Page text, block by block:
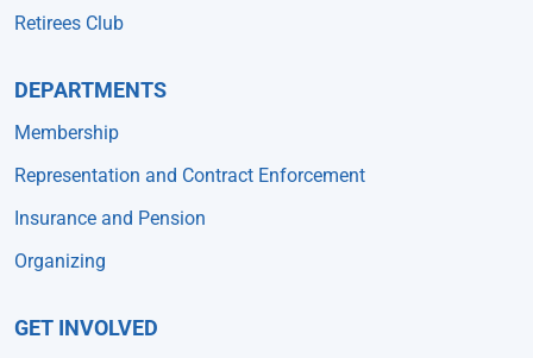
Retirees Club
DEPARTMENTS
Membership
Representation and Contract Enforcement
Insurance and Pension
Organizing
GET INVOLVED